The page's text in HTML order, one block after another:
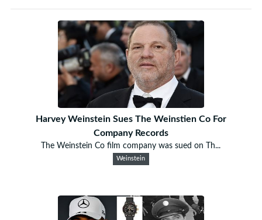
Harvey Weinstein Sues The Weinstien Co For
Company Records
The Weinstein Co film company was sued on Th...
Weinstein